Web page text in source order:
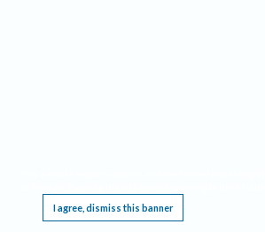
I agree, dismiss this banner